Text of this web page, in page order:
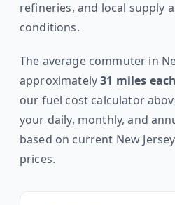
refineries, and local supply
conditions.
The average commuter in
approximately31 miles
our fuel cost calculator
your daily, monthly, and
based on current New Jersey
prices.